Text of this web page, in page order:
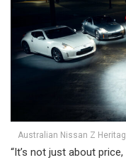
Australian Nissan Z
“It’s not just about